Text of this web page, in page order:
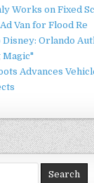
Works on Fixed
Van for Flood Re
Orlando
Magic"
Advances